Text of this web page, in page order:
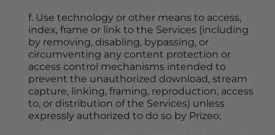
f. Use technology or other means to access,
index, frame or link to the Services (including
by removing, disabling, bypassing, or
circumventing any content protection or
access control mechanisms intended to
prevent the unauthorized download, stream
capture, linking, framing, reproduction, access
to, or distribution of the Services) unless
expressly authorized to do so by Prizeo;